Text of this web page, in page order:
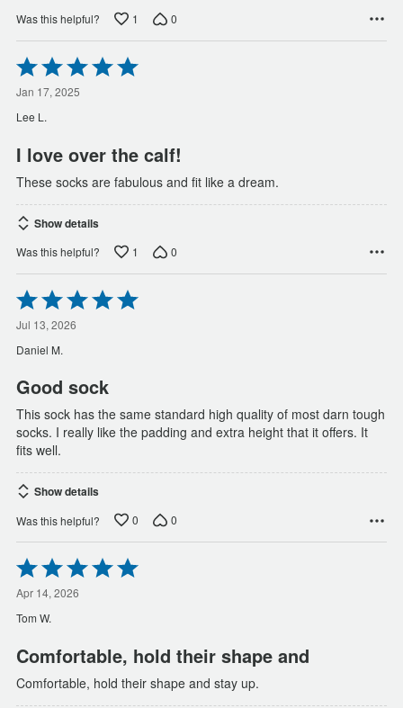
Was this helpful? 1 0
Rated
5
out
of
5
Jan 17, 2025
Lee L.
I love over the calf!
These socks are fabulous and fit like a dream.
Show details
Was this helpful? 1 0
Rated
5
out
of
5
Jul 13, 2026
Daniel M.
Good sock
This sock has the same standard high quality of most darn tough
socks. I really like the padding and extra height that it offers. It
fits well.
Show details
Was this helpful? 0 0
Rated
5
out
of
5
Apr 14, 2026
Tom W.
Comfortable, hold their shape and
Comfortable, hold their shape and stay up.